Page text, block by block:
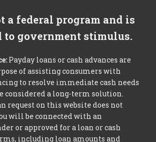
a federal program and is
to government stimulus.
Payday loans or cash advances are
of assisting consumers with
to resolve immediate cash needs
considered a long-term solution.
request on this website does not
will be connected with an
or approved for a loan or cash
including loan amounts and